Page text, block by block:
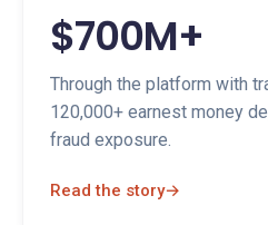
$700M+
Through the platform with
120,000+ earnest money
fraud exposure.
Read the story→